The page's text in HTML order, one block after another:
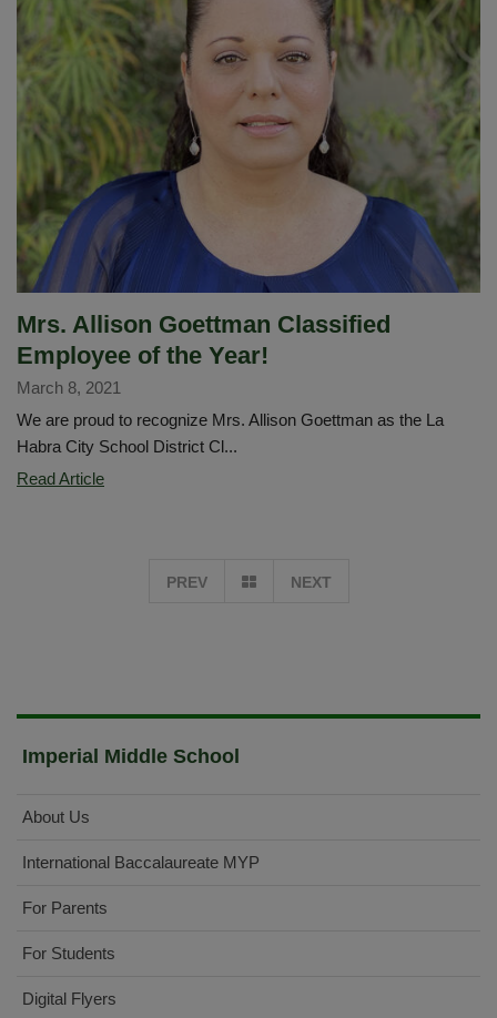
Families
for
2021
school
year.
Mrs. Allison Goettman Classified
Employee of the Year!
March 8, 2021
We are proud to recognize Mrs. Allison Goettman as the La
Habra City School District Cl...
Read ArticleMrs.
EmployeePREV GO
1
NEXT
Imperial Middle School
About Us
International Baccalaureate MYP
For Parents
For Students
Digital Flyers